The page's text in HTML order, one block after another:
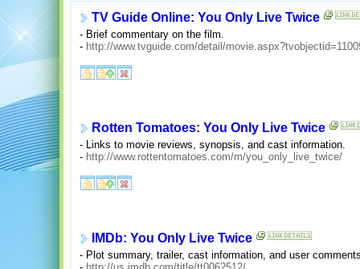
TV Guide Online: You Only Live Twice
- Brief commentary on the film.
- http://www.tvguide.com/detail/
Rotten Tomatoes: You Only Live Twice
- Links to movie reviews, synopsis, and cast information.
- http://www.rottentomatoes.com/m/you_only_live_twice/
IMDb: You Only Live Twice
- Plot summary, trailer, cast information, and user